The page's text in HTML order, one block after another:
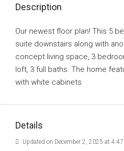
Description
Our newest floor plan! This 5
suite downstairs along with
concept living space, 3
loft, 3 full baths. The home
with white cabinets
Details
Updated on December 2, 2025 at